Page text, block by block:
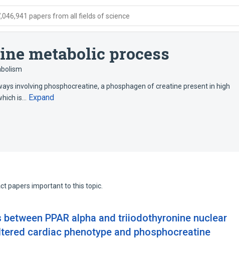
papers from all fields of science
metabolic process
involving phosphocreatine, a phosphagen of creatine present in high
is…
Expand
papers important to this topic.
PPAR alpha and triiodothyronine nuclear
cardiac phenotype and phosphocreatine